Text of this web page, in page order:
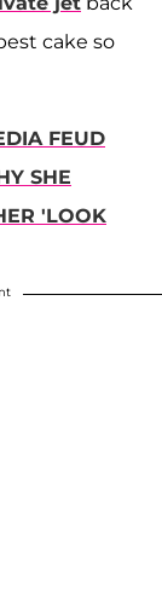
cake so
FEUD
SHE
'LOOK